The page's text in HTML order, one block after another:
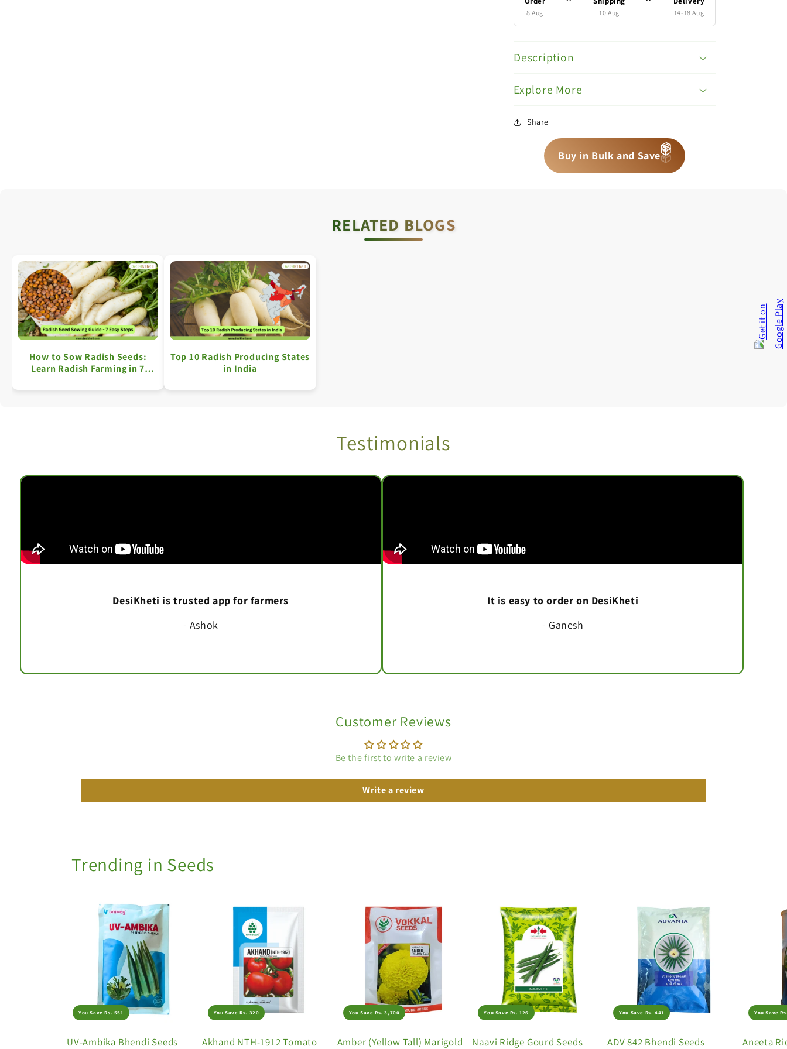
8 Aug 10 Aug 14-18 Aug
Description
Explore More
Share
Buy in Bulk and Save📦
📦
📦
RELATED BLOGS
How to Sow Radish Seeds:
Learn Radish Farming in 7
Top 10 Radish Producing States
in India
Testimonials
DesiKheti is trusted app for farmers
- Ashok
It is easy to order on DesiKheti
- Ganesh
Customer Reviews
Be the first to write a review
Write a review
Trending in Seeds
You Save Rs. 551
UV-Ambika Bhendi Seeds
You Save Rs. 320
Akhand NTH-1912 Tomato
You Save Rs. 3,700
Amber (Yellow Tall) Marigold
You Save Rs. 126
Naavi Ridge Gourd Seeds
You Save Rs. 441
ADV 842 Bhendi Seeds
You Save
Aneeta